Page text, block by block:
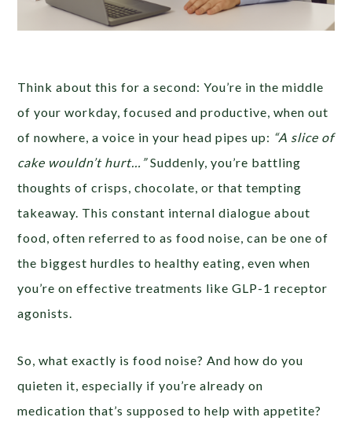
Think about this for a second: You’re in the middle
of your workday, focused and productive, when out
of nowhere, a voice in your head pipes up: “A slice of
cake wouldn’t hurt…”Suddenly, you’re battling
thoughts of crisps, chocolate, or that tempting
takeaway. This constant internal dialogue about
food, often referred to as food noise, can be one of
the biggest hurdles to healthy eating, even when
you’re on effective treatments like GLP-1 receptor
agonists.
So, what exactly is food noise? And how do you
quieten it, especially if you’re already on
medication that’s supposed to help with appetite?